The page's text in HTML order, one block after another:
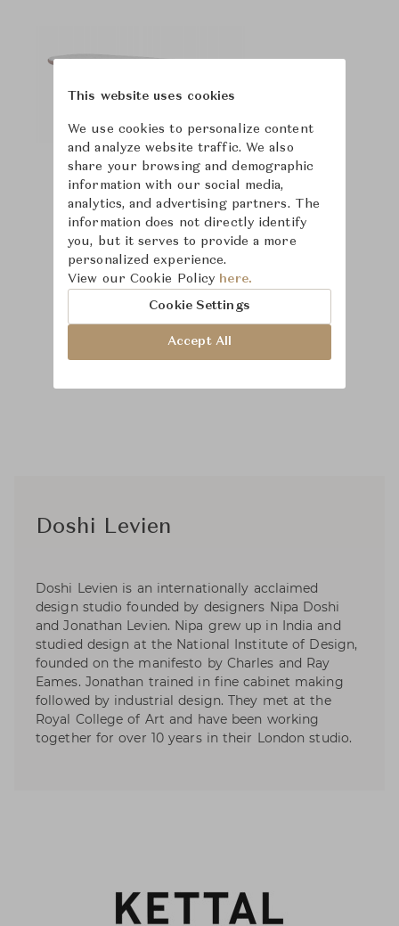
Doshi Levien
Doshi Levien is an internationally acclaimed
design studio founded by designers Nipa Doshi
and Jonathan Levien. Nipa grew up in India and
studied design at the National Institute of Design,
founded on the manifesto by Charles and Ray
Eames. Jonathan trained in fine cabinet making
followed by industrial design. They met at the
Royal College of Art and have been working
together for over 10 years in their London studio.
This website uses cookies
We use cookies to personalize content
and analyze website traffic. We also
share your browsing and demographic
information with our social media,
analytics, and advertising partners. The
information does not directly identify
you, but it serves to provide a more
personalized experience.
View our Cookie Policy here.
Cookie Settings
Accept All